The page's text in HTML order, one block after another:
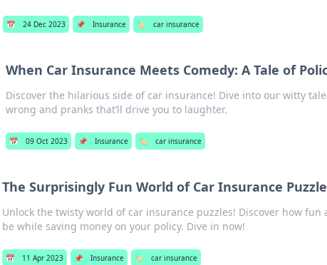
📅 24 Dec 2023 📌 Insurance 🏷️ car insurance
When Car Insurance Meets Comedy: A Tale of
Discover the hilarious side of car insurance! Dive into our witty
wrong and pranks that’ll drive you to laughter.
📅 09 Oct 2023 📌 Insurance 🏷️ car insurance
The Surprisingly Fun World of Car Insurance
Unlock the twisty world of car insurance puzzles! Discover how
be while saving money on your policy. Dive in now!
📅 11 Apr 2023 📌 Insurance 🏷️ car insurance